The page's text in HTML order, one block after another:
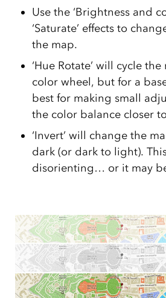
Use the ‘Brightness and
‘Saturate’ effects to
the map.
‘Hue Rotate’ will cycle
color wheel, but for a
best for making small
the color balance closer
‘Invert’ will change the
dark (or dark to light).
disorienting… or it may